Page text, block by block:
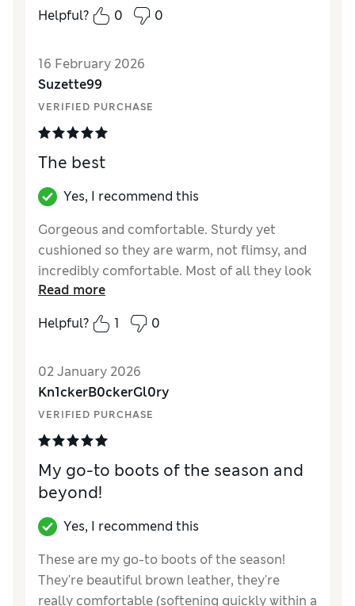
StyleExcellent
Helpful?
0 0
16 February 2026
Suzette99
VERIFIED PURCHASE
The best
Yes, I recommend this
Gorgeous and comfortable. Sturdy yet
cushioned so they are warm, not flimsy, and
incredibly comfortable. Most of all they look
soooo good. Glad I didn’t go for a cheap pair -
they never last & often hurt.
How did it fit?True to size
LengthGood
Value for MoneyExcellent
MaterialExcellent
Style
Excellent
Read more
Helpful?
1 0
02 January 2026
Kn1ckerB0ckerGl0ry
VERIFIED PURCHASE
My go-to boots of the season and
beyond!
Yes, I recommend this
These are my go-to boots of the season!
They're beautiful brown leather, they're
really comfortable (softening quickly within a